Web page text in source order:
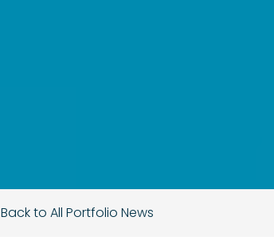
Back to All Portfolio News